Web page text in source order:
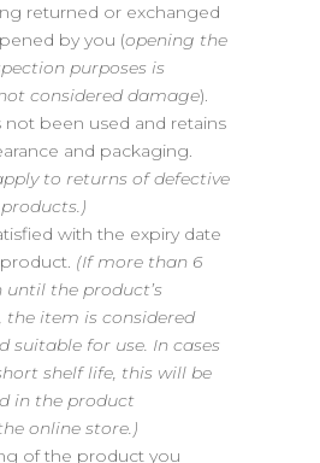
returned or exchanged
by you (opening the
purposes is
considered damage).
not been used and retains
and packaging.
to returns of defective
with the expiry date
(If more than 6
the product’s
the item is considered
suitable for use. In cases
shelf life, this will be
in the product
online store.)
of the product you